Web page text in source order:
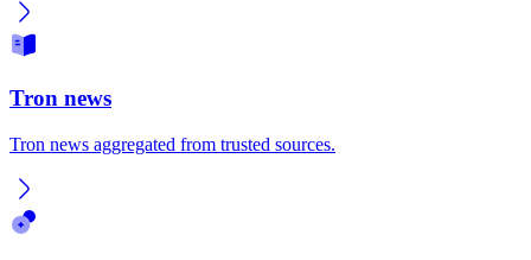
Tron news
Tron news aggregated from trusted sources.